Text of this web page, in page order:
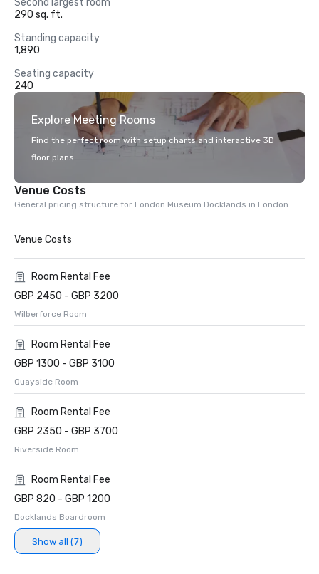
Second largest room
290 sq. ft.
Standing capacity
1,890
Seating capacity
240
Explore Meeting Rooms
Find the perfect room with setup charts and interactive 3D
floor plans.
Venue Costs
General pricing structure for London Museum Docklands in London
Venue Costs
Room Rental Fee
GBP 2450 - GBP 3200
Wilberforce Room
Room Rental Fee
GBP 1300 - GBP 3100
Quayside Room
Room Rental Fee
GBP 2350 - GBP 3700
Riverside Room
Room Rental Fee
GBP 820 - GBP 1200
Docklands Boardroom
Show all (7)